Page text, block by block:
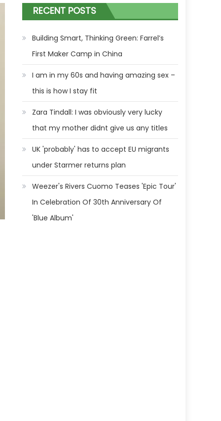
RECENT POSTS
Building Smart, Thinking Green: Farrel’s
First Maker Camp in China
I am in my 60s and having amazing sex –
this is how I stay fit
Zara Tindall: I was obviously very lucky
that my mother didnt give us any titles
UK 'probably' has to accept EU migrants
under Starmer returns plan
Weezer's Rivers Cuomo Teases 'Epic Tour'
In Celebration Of 30th Anniversary Of
'Blue Album'